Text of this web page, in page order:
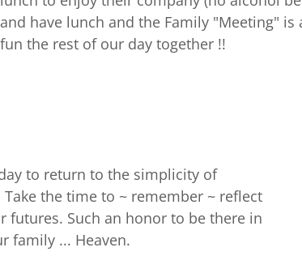
and have lunch and the Family "Meeting"
fun the rest of our day together !!
to return to the simplicity of
the time to ~ remember ~ reflect
futures. Such an honor to be there in
family ... Heaven.